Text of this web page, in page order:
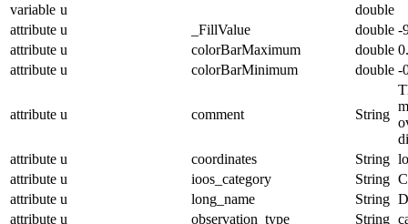
variable u
double
attribute u _FillValue double -
attribute u colorBarMaximum double
attribute u colorBarMinimum double -
attribute u comment String
attribute u coordinates String
attribute u ioos_category String
attribute u long_name String
attribute u observation_type String